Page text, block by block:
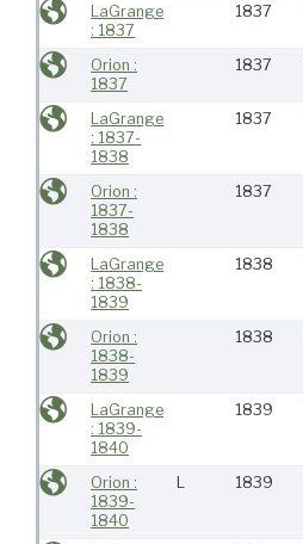
LaGrange
: 1837
1837
Orion :
1837
1837
LaGrange
: 1837-
1838
1837
Orion :
1837-
1838
1837
LaGrange
: 1838-
1839
1838
Orion :
1838-
1839
1838
LaGrange
: 1839-
1840
1839
Orion :
1839-
1840
1839